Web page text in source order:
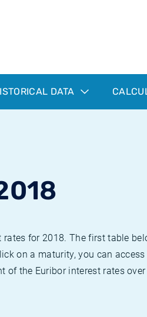
DATA
for 2018. The first table
on a maturity, you can
the Euribor interest rates